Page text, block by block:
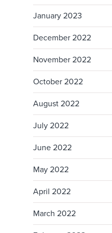
January 2023
December 2022
November 2022
October 2022
August 2022
July 2022
June 2022
May 2022
April 2022
March 2022